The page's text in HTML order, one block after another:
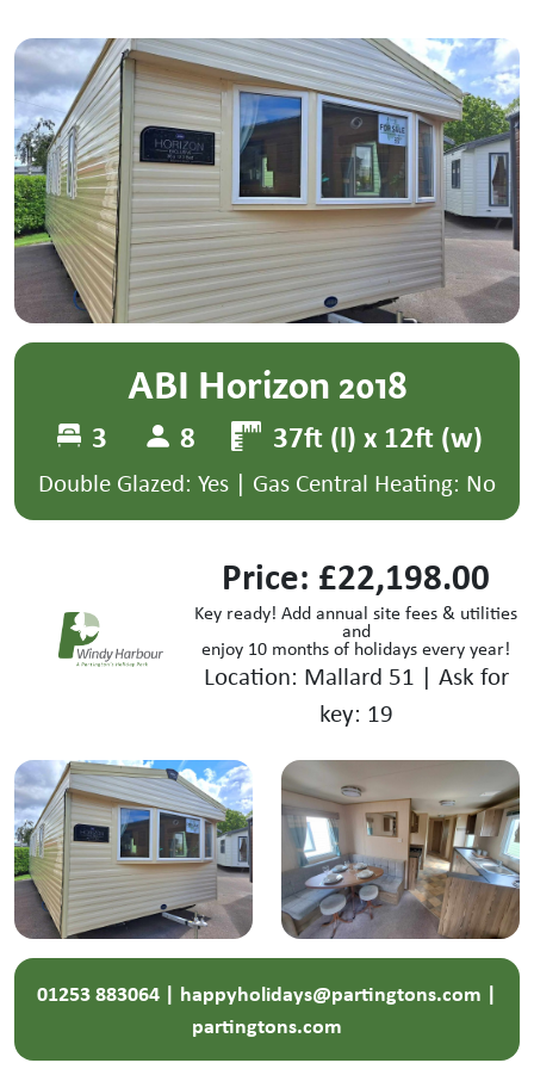
ABI Horizon 2018
3 8 37ft (l) x 12ft (w)
Double Glazed: Yes | Gas Central Heating: No
Price: £22,198.00
Key ready! Add annual site fees & utilities
and
enjoy 10 months of holidays every year!
Location: Mallard 51 | Ask for
key: 19
01253 883064 | happyholidays@partingtons.com |
partingtons.com